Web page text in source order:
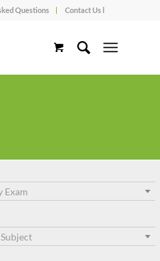
Questions Contact Us l
Exam